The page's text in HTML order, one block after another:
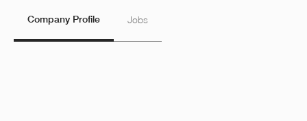
Company Profile Jobs